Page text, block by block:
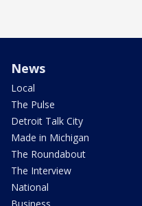
News
Local
The Pulse
Detroit Talk City
Made in Michigan
The Roundabout
The Interview
National